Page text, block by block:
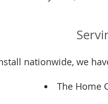
nationwide, we
The Home